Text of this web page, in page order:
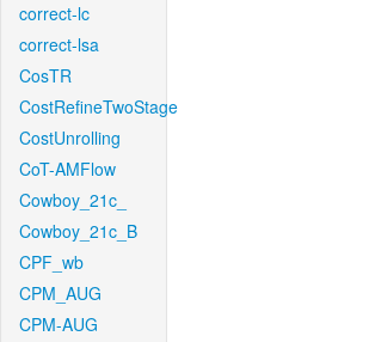
correct-lc
correct-lsa
CosTR
CostRefineTwoStage
CostUnrolling
CoT-AMFlow
Cowboy_21c_
Cowboy_21c_B
CPF_wb
CPM_AUG
CPM-AUG